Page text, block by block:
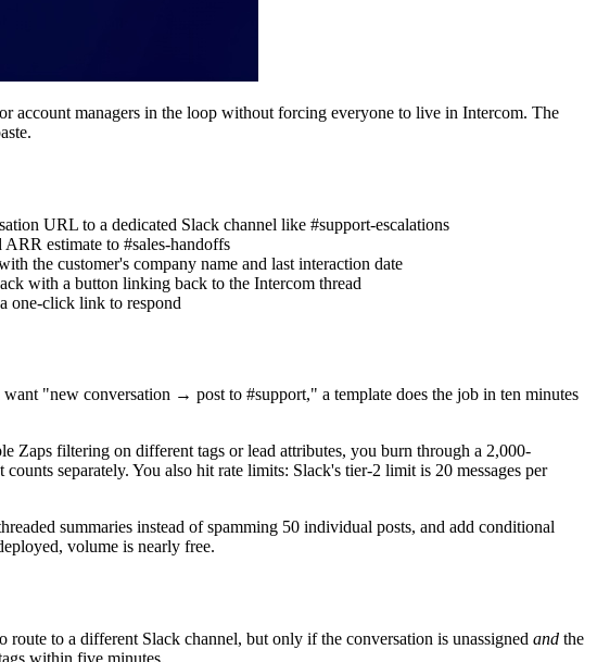
account managers in the loop without forcing everyone to live in Intercom. The
URL to a dedicated Slack channel like #support-escalations
estimate to #sales-handoffs
the customer's company name and last interaction date
with a button linking back to the Intercom thread
one-click link to respond
"new conversation → post to #support," a template does the job in ten minutes
Zaps filtering on different tags or lead attributes, you burn through a 2,000-
separately. You also hit rate limits: Slack's tier-2 limit is 20 messages per
summaries instead of spamming 50 individual posts, and add conditional
volume is nearly free.
to a different Slack channel, but only if the conversation is unassigned and the